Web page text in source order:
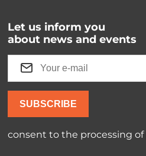
Let us inform you
about news and events
SUBSCRIBE
consent to the processing of